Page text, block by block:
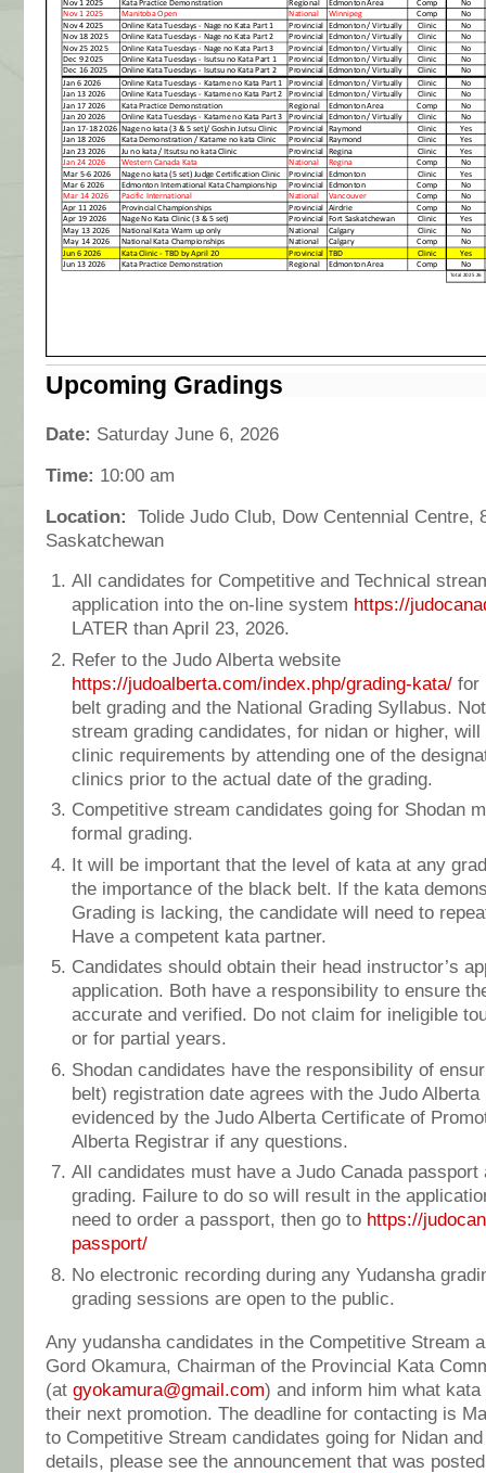
Upcoming Gradings
Date: Saturday June 6, 2026
Time: 10:00 am
Location:
Tolide Judo Club, Dow Centennial Centre,
Saskatchewan
All candidates for Competitive and Technical
application into the on-line system https://
LATER than April 23, 2026.
Refer to the Judo Alberta website
https://judoalberta.com/index.php/grading-kata/ for
belt grading and the National Grading Syllabus.
stream grading candidates, for nidan or higher,
clinic requirements by attending one of the
clinics prior to the actual date of the grading.
Competitive stream candidates going for Shodan
formal grading.
It will be important that the level of kata at any
the importance of the black belt. If the kata
Grading is lacking, the candidate will need to
Have a competent kata partner.
Candidates should obtain their head instructor’s
application. Both have a responsibility to ensure
accurate and verified. Do not claim for ineligible
or for partial years.
Shodan candidates have the responsibility of
belt) registration date agrees with the Judo
evidenced by the Judo Alberta Certificate of
Alberta Registrar if any questions.
All candidates must have a Judo Canada passport
grading. Failure to do so will result in the
need to order a passport, then go to https://
passport/
No electronic recording during any Yudansha
grading sessions are open to the public.
Any yudansha candidates in the Competitive Stream
Gord Okamura, Chairman of the Provincial Kata
(at gyokamura@gmail.com) and inform him what
their next promotion. The deadline for contacting is
to Competitive Stream candidates going for Nidan
details, please see the announcement that was